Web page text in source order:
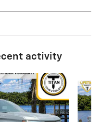
activity